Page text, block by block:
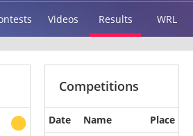
Videos Results WRL
other
Competitions
Date Name
Place